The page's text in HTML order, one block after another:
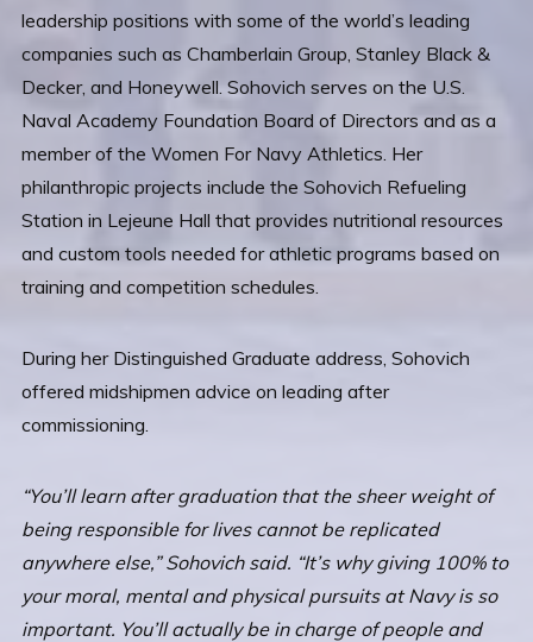
leadership positions with some of the world’s leading
companies such as Chamberlain Group, Stanley Black &
Decker, and Honeywell. Sohovich serves on the U.S.
Naval Academy Foundation Board of Directors and as a
member of the Women For Navy Athletics. Her
philanthropic projects include the Sohovich Refueling
Station in Lejeune Hall that provides nutritional resources
and custom tools needed for athletic programs based on
training and competition schedules.
During her Distinguished Graduate address, Sohovich
offered midshipmen advice on leading after
commissioning.
“You’ll learn after graduation that the sheer weight of
being responsible for lives cannot be replicated
anywhere else,” Sohovich said. “It’s why giving 100% to
your moral, mental and physical pursuits at Navy is so
important. You’ll actually be in charge of people and